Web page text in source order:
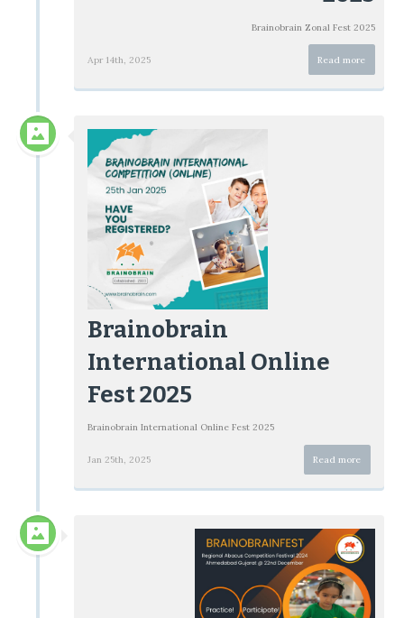
Brainobrain Zonal Fest 2025
Read more
Apr 14th, 2025
Brainobrain
International Online
Fest 2025
Brainobrain International Online Fest 2025
Read more
Jan 25th, 2025